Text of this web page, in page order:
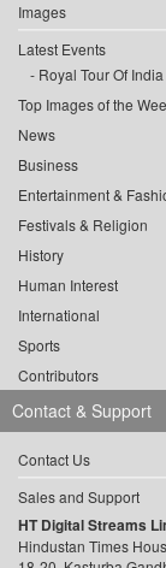
Images
Latest Events
Royal Tour Of India
Top Images of the
News
Business
Entertainment &
Festivals & Religion
History
Human Interest
International
Sports
Contributors
Contact & Support
Contact Us
Sales and Support
HT Digital Streams
Hindustan Times